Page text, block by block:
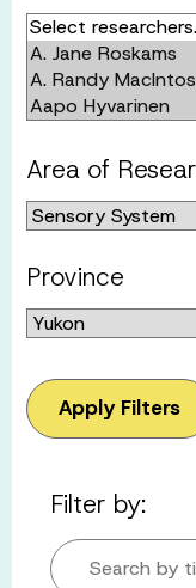
Area of
Province
Apply Filters
Filter by:
Search by title